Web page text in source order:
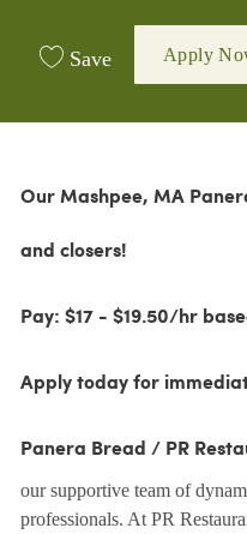
Save Apply
Our Mashpee, MA
and closers!
Pay: $17 - $19.50/hr
Apply today for
Panera Bread / PR
our supportive team of
professionals. At PR